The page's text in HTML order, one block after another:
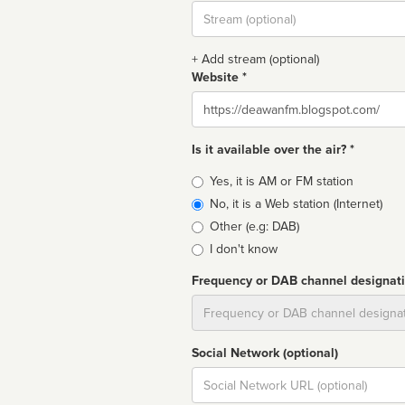
Stream
url
+ Add stream (optional)
Website *
Website
Is it available over the air? *
Broadcast
type
Yes, it is AM or FM station
No, it is a Web station (Internet)
Other (e.g: DAB)
I don't know
Frequency or DAB channel
Social Network (optional)
Social
url